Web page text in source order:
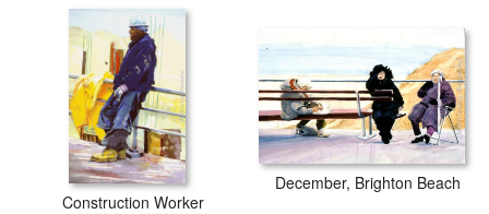
Construction Worker
December, Brighton Beach